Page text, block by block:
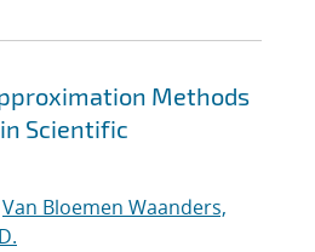
Methods
Scientific
Van Bloemen Waanders,